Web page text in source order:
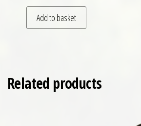
Add to basket
Related products